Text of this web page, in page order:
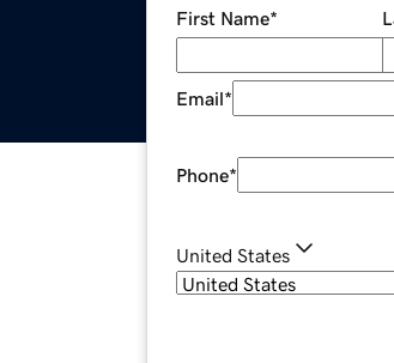
First Name*
Email*
Phone*
United States